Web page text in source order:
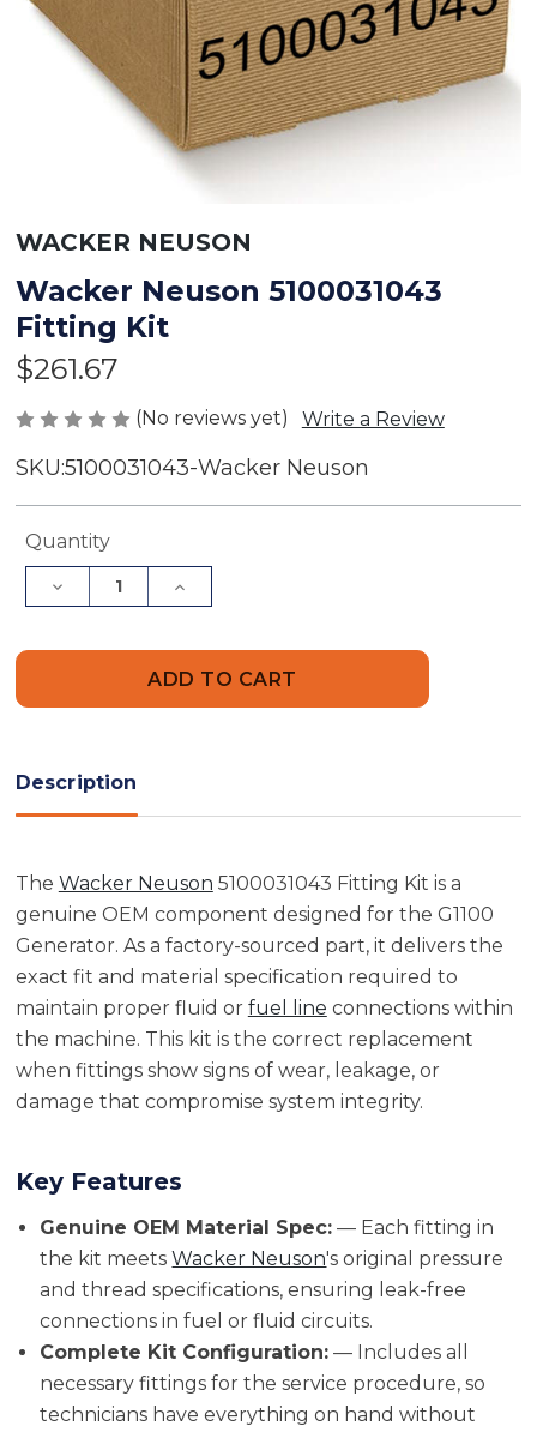
WACKER NEUSON
Wacker Neuson 5100031043
Fitting Kit
$261.67
(No reviews yet) Write a Review
SKU:5100031043-Wacker Neuson
Current
Quantity
Decrease
Quantity
5100031043
Increase
Quantity
5100031043
Description
The Wacker Neuson 5100031043 Fitting Kit is a
genuine OEM component designed for the G1100
Generator. As a factory-sourced part, it delivers the
exact fit and material specification required to
maintain proper fluid or fuel line connections within
the machine. This kit is the correct replacement
when fittings show signs of wear, leakage, or
damage that compromise system integrity.
Key Features
Genuine OEM Material Spec: — Each fitting in
the kit meetsWacker Neuson's original pressure
and thread specifications, ensuring leak-free
connections in fuel or fluid circuits.
Complete Kit Configuration: — Includes all
necessary fittings for the service procedure, so
technicians have everything on hand without